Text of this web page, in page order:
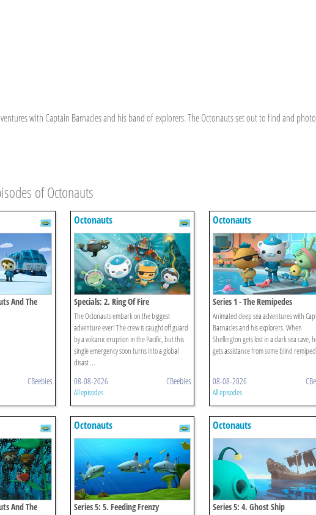
with Captain Barnacles and his band of explorers. The Octonauts set out to find and
of Octonauts
And The
CBeebies
Octonauts
Specials: 2. Ring Of Fire
The Octonauts embark on the biggest
adventure ever! The crew is caught off guard
by a volcanic eruption in the Pacific, but this
single emergency soon turns into a global
disast ...
08-08-2026 CBeebies
All episodes
Octonauts
Series 1 - The Remipedes
Animated deep sea adventures with
Barnacles and his explorers. When
Shellington gets lost in a dark sea cave,
gets assistance from some blind
08-08-2026
All episodes
And The
Octonauts
Series 5: 5. Feeding Frenzy
Octonauts
Series 5: 4. Ghost Ship